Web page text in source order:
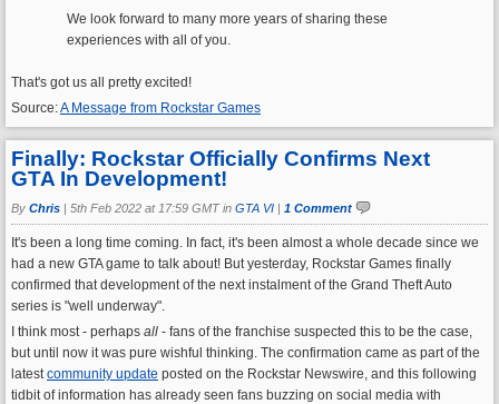
We look forward to many more years of sharing these
experiences with all of you.
That's got us all pretty excited!
Source:A Message from Rockstar Games
Finally: Rockstar Officially Confirms Next
GTA In Development!
By Chris | 5th Feb 2022 at 17:59 GMT in GTA VI | 1 Comment
It's been a long time coming. In fact, it's been almost a whole decade since we
had a new GTA game to talk about! But yesterday, Rockstar Games finally
confirmed that development of the next instalment of the Grand Theft Auto
series is "well underway".
I think most - perhaps all - fans of the franchise suspected this to be the case,
but until now it was pure wishful thinking. The confirmation came as part of the
latestcommunity update posted on the Rockstar Newswire, and this following
tidbit of information has already seen fans buzzing on social media with